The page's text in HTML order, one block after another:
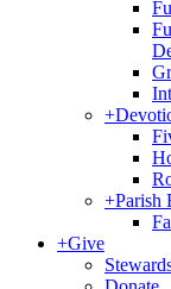
+
+Parish
+Give